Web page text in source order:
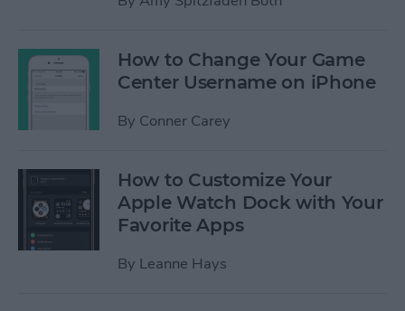
How to Change Your Game
Center Username on iPhone
By Conner Carey
How to Customize Your
Apple Watch Dock with Your
Favorite Apps
By Leanne Hays